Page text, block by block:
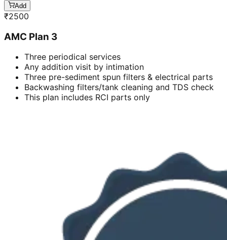
Add
₹2500
AMC Plan 3
Three periodical services
Any addition visit by intimation
Three pre-sediment spun filters & electrical parts
Backwashing filters/tank cleaning and TDS check
This plan includes RCI parts only